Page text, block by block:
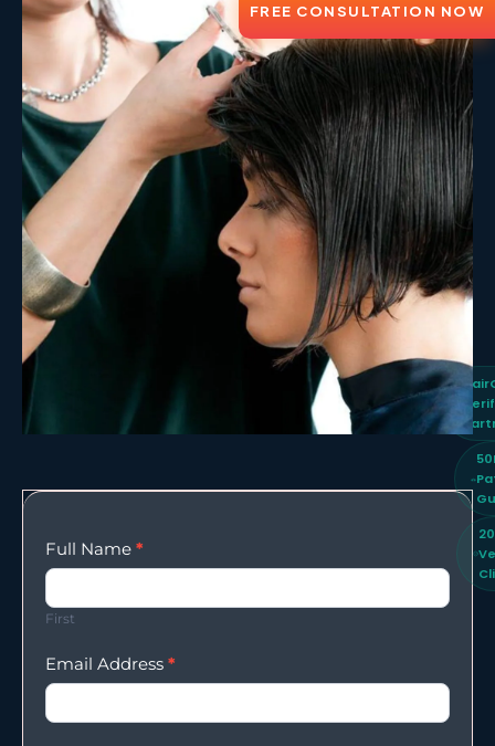
Enqury
Form
Full Name *
First
Email Address *
FREE CONSULTATION NOW